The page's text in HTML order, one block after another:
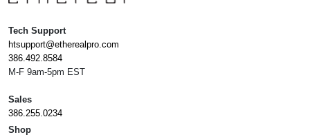
Tech Support
htsupport@etherealpro.com
386.492.8584
M-F 9am-5pm EST
Sales
386.255.0234
Shop